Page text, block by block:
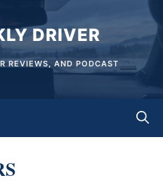
DRIVER
REVIEWS, AND PODCAST